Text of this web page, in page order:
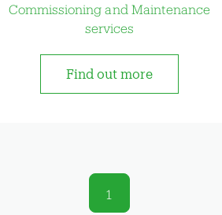
Commissioning and Maintenance
services
Find out more
1